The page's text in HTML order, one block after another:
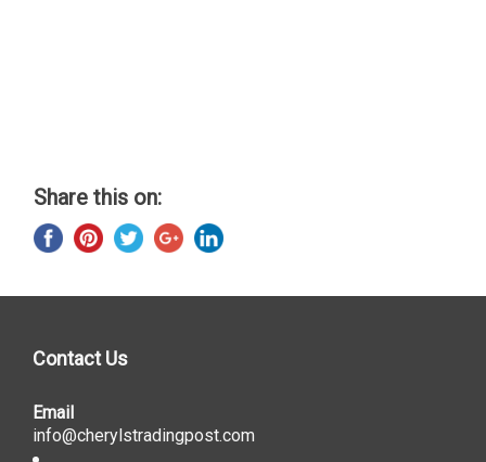
Share this on:
Contact Us
Email
info@cherylstradingpost.com